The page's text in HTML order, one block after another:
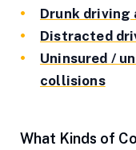
Drunk driving
Distracted
Uninsured /
collisions
What Kinds of